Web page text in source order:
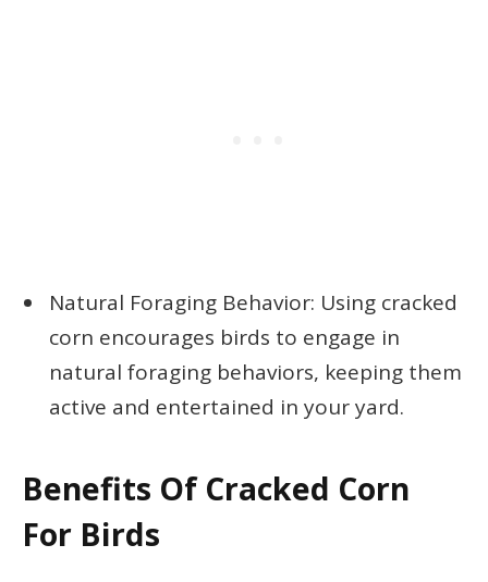
Natural Foraging Behavior: Using cracked
corn encourages birds to engage in
natural foraging behaviors, keeping them
active and entertained in your yard.
Benefits Of Cracked Corn
For Birds